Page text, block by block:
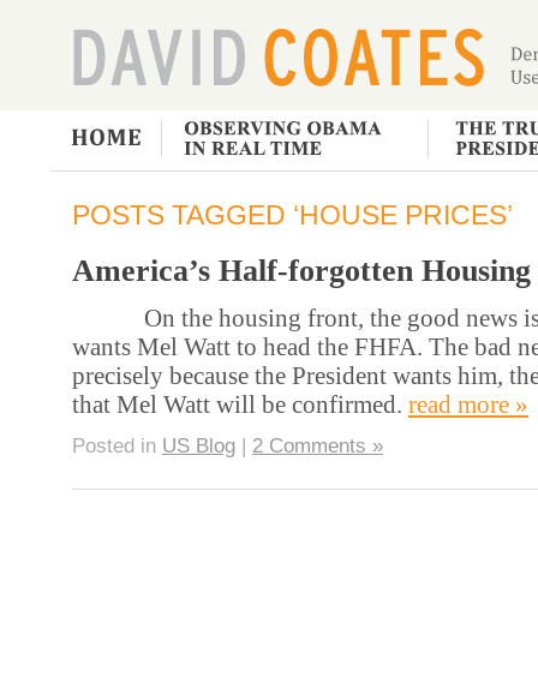
POSTS TAGGED ‘HOUSE PRICES’
America’s Half-forgotten
On the housing front, the good news is
wants Mel Watt to head the FHFA. The bad
precisely because the President wants him,
that Mel Watt will be confirmed. read more »
Posted in US Blog | 2 Comments »